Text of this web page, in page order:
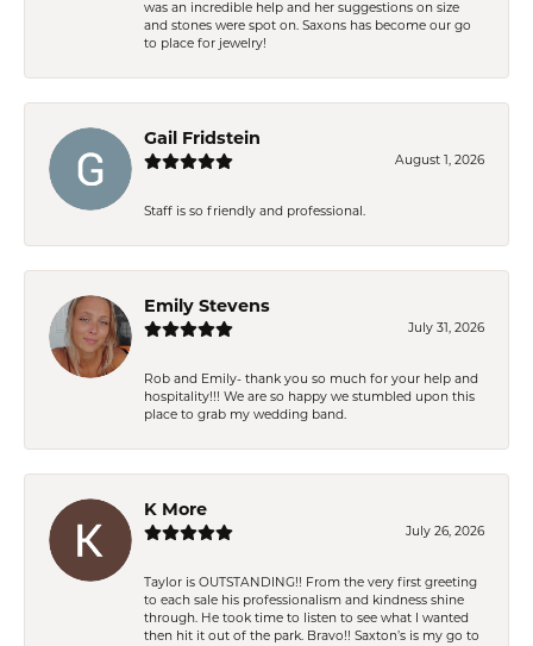
was an incredible help and her suggestions on size
and stones were spot on. Saxons has become our go
to place for jewelry!
Gail Fridstein
August 1, 2026
Staff is so friendly and professional.
Emily Stevens
July 31, 2026
Rob and Emily- thank you so much for your help and
hospitality!!! We are so happy we stumbled upon this
place to grab my wedding band.
K More
July 26, 2026
Taylor is OUTSTANDING!! From the very first greeting
to each sale his professionalism and kindness shine
through. He took time to listen to see what I wanted
then hit it out of the park. Bravo!! Saxton’s is my go to